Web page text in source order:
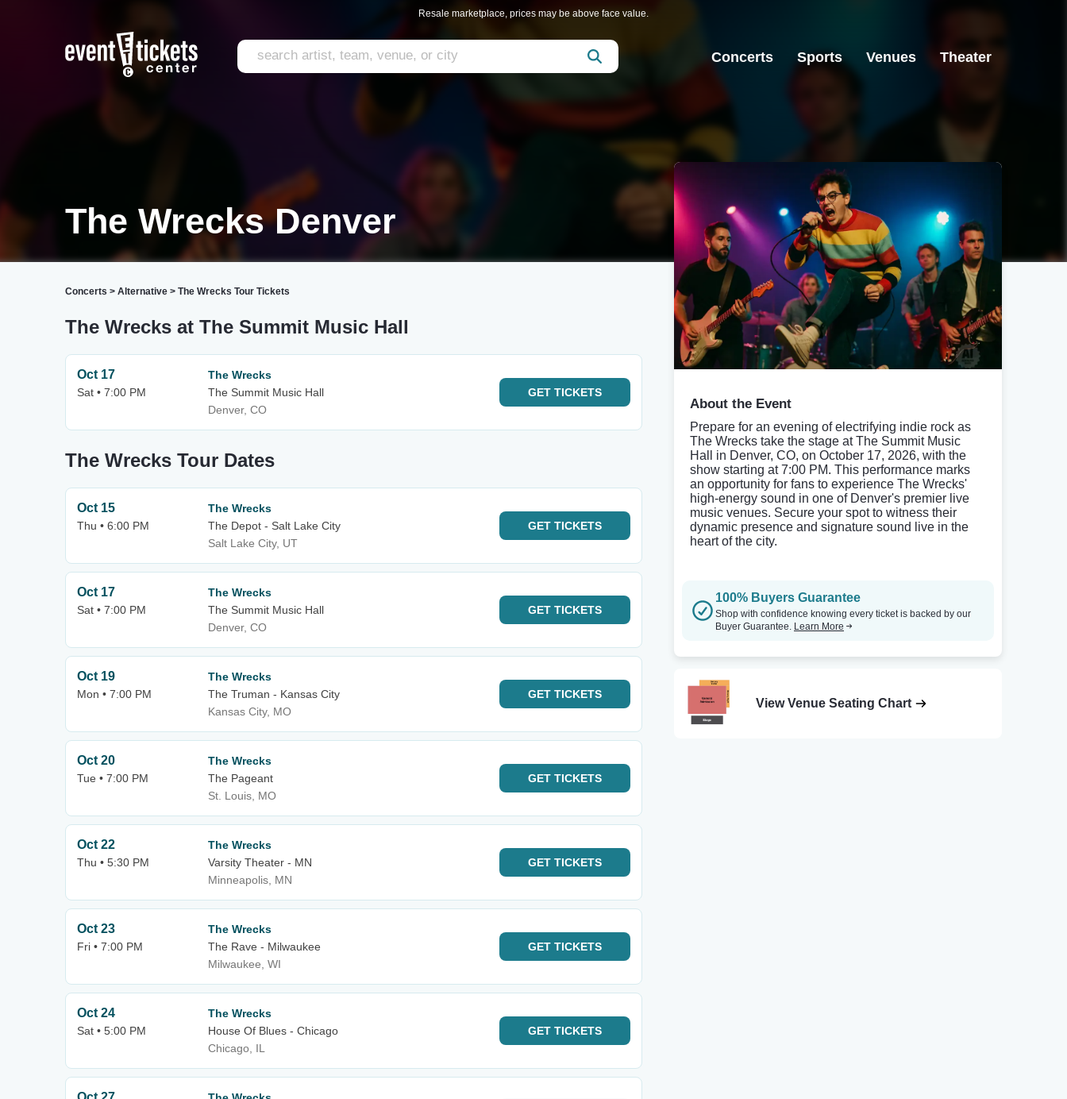
Resale marketplace, prices may be above face value.
Concerts Sports Venues Theater
The Wrecks Denver
Concerts > Alternative > The Wrecks Tour Tickets
The Wrecks at The Summit Music Hall
Oct 17
Sat • 7:00 PM
The Wrecks
The Summit Music Hall
Denver, CO
GET TICKETS
The Wrecks Tour Dates
Oct 15
Thu • 6:00 PM
The Wrecks
The Depot - Salt Lake City
Salt Lake City, UT
GET TICKETS
Oct 17
Sat • 7:00 PM
The Wrecks
The Summit Music Hall
Denver, CO
GET TICKETS
Oct 19
Mon • 7:00 PM
The Wrecks
The Truman - Kansas City
Kansas City, MO
GET TICKETS
Oct 20
Tue • 7:00 PM
The Wrecks
The Pageant
St. Louis, MO
GET TICKETS
Oct 22
Thu • 5:30 PM
The Wrecks
Varsity Theater - MN
Minneapolis, MN
GET TICKETS
Oct 23
Fri • 7:00 PM
The Wrecks
The Rave - Milwaukee
Milwaukee, WI
GET TICKETS
Oct 24
Sat • 5:00 PM
The Wrecks
House Of Blues - Chicago
Chicago, IL
GET TICKETS
About the Event
Prepare for an evening of electrifying indie rock as
The Wrecks take the stage at The Summit Music
Hall in Denver, CO, on October 17, 2026, with the
show starting at 7:00 PM. This performance marks
an opportunity for fans to experience The Wrecks'
high-energy sound in one of Denver's premier live
music venues. Secure your spot to witness their
dynamic presence and signature sound live in the
heart of the city.
100% Buyers Guarantee
Shop with confidence knowing every ticket is backed by our
Buyer Guarantee. Learn More
View Venue Seating Chart